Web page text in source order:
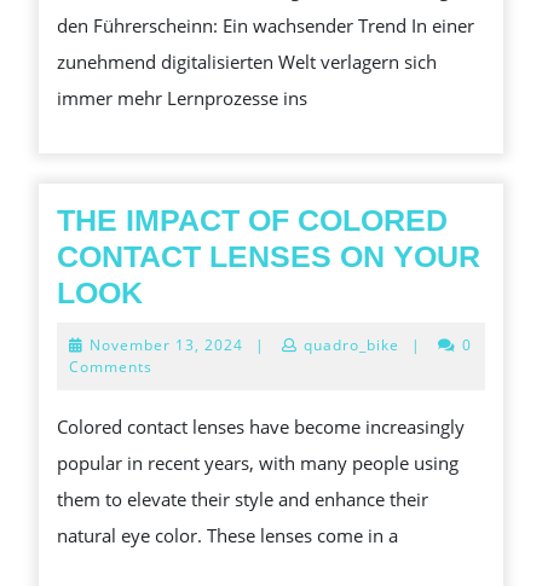
DIE
den Führerscheinn: Ein wachsender Trend In einer
zunehmend digitalisierten Welt verlagern sich
immer mehr Lernprozesse ins
THE IMPACT OF COLORED
CONTACT LENSES ON YOUR
LOOK
OF
CONTACT
LENSES
ON
YOUR
November 13, 2024 November
| quadro_bike |
0
Comments
Colored contact lenses have become increasingly
popular in recent years, with many people using
them to elevate their style and enhance their
natural eye color. These lenses come in a